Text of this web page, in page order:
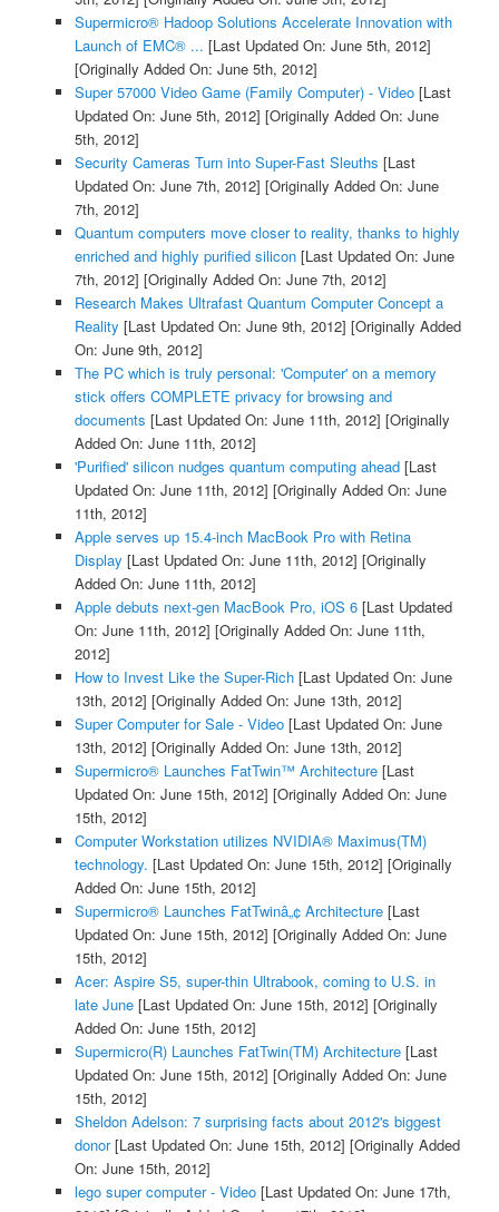
Supermicro® Hadoop Solutions Accelerate Innovation with
Launch of EMC® ... [Last Updated On: June 5th, 2012]
[Originally Added On: June 5th, 2012]
Super 57000 Video Game (Family Computer) - Video[Last
Updated On: June 5th, 2012] [Originally Added On: June
5th, 2012]
Security Cameras Turn into Super-Fast Sleuths [Last
Updated On: June 7th, 2012] [Originally Added On: June
7th, 2012]
Quantum computers move closer to reality, thanks to highly
enriched and highly purified silicon[Last Updated On: June
7th, 2012] [Originally Added On: June 7th, 2012]
Research Makes Ultrafast Quantum Computer Concept a
Reality [Last Updated On: June 9th, 2012] [Originally Added
On: June 9th, 2012]
The PC which is truly personal: 'Computer' on a memory
stick offers COMPLETE privacy for browsing and
documents [Last Updated On: June 11th, 2012] [Originally
Added On: June 11th, 2012]
'Purified' silicon nudges quantum computing ahead[Last
Updated On: June 11th, 2012] [Originally Added On: June
11th, 2012]
Apple serves up 15.4-inch MacBook Pro with Retina
Display [Last Updated On: June 11th, 2012] [Originally
Added On: June 11th, 2012]
Apple debuts next-gen MacBook Pro, iOS 6[Last Updated
On: June 11th, 2012] [Originally Added On: June 11th,
2012]
How to Invest Like the Super-Rich[Last Updated On: June
13th, 2012] [Originally Added On: June 13th, 2012]
Super Computer for Sale - Video[Last Updated On: June
13th, 2012] [Originally Added On: June 13th, 2012]
Supermicro® Launches FatTwin™ Architecture[Last
Updated On: June 15th, 2012] [Originally Added On: June
15th, 2012]
Computer Workstation utilizes NVIDIA® Maximus(TM)
technology. [Last Updated On: June 15th, 2012] [Originally
Added On: June 15th, 2012]
Supermicro® Launches FatTwinâ„¢ Architecture[Last
Updated On: June 15th, 2012] [Originally Added On: June
15th, 2012]
Acer: Aspire S5, super-thin Ultrabook, coming to U.S. in
late June[Last Updated On: June 15th, 2012] [Originally
Added On: June 15th, 2012]
Supermicro(R) Launches FatTwin(TM) Architecture[Last
Updated On: June 15th, 2012] [Originally Added On: June
15th, 2012]
Sheldon Adelson: 7 surprising facts about 2012's biggest
donor[Last Updated On: June 15th, 2012] [Originally Added
On: June 15th, 2012]
lego super computer - Video[Last Updated On: June 17th,